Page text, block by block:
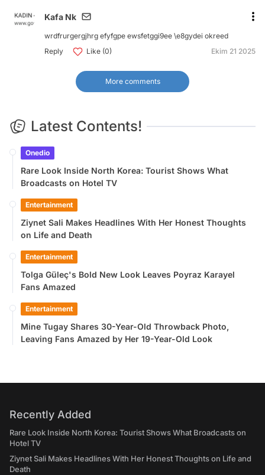
Kafa Nk
wrdfrurgergjhrg efyfgpe ewsfetggi9ee \e8gydei okreed
Reply
Like (0) Ekim 21 2025
More comments
Latest Contents!
Onedio
Rare Look Inside North Korea: Tourist Shows What
Broadcasts on Hotel TV
Entertainment
Ziynet Sali Makes Headlines With Her Honest Thoughts
on Life and Death
Entertainment
Tolga Güleç's Bold New Look Leaves Poyraz Karayel
Fans Amazed
Entertainment
Mine Tugay Shares 30-Year-Old Throwback Photo,
Leaving Fans Amazed by Her 19-Year-Old Look
Recently Added
Rare Look Inside North Korea: Tourist Shows What Broadcasts on
Hotel TV
Ziynet Sali Makes Headlines With Her Honest Thoughts on Life and
Death